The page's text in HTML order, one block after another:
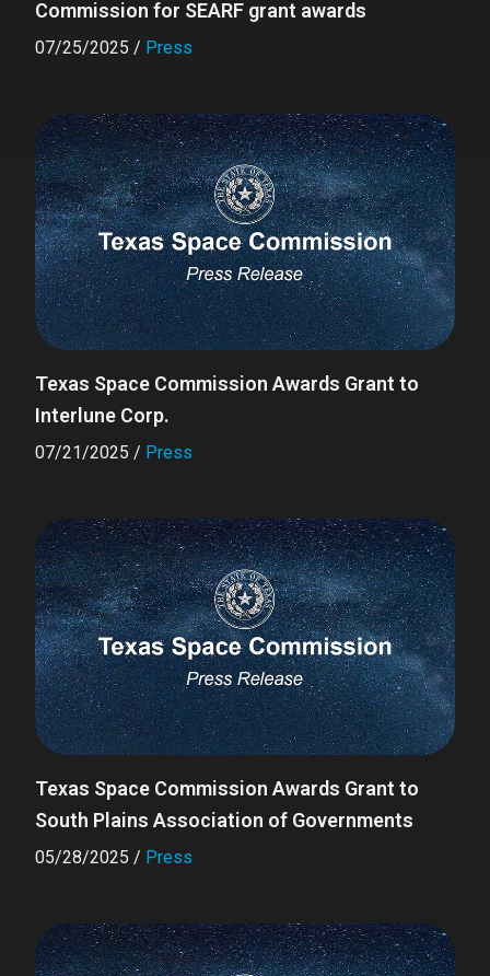
Commission for SEARF grant awards
07/25/2025 / Press
Texas Space Commission Awards Grant to
Interlune Corp.
07/21/2025 / Press
Texas Space Commission Awards Grant to
South Plains Association of Governments
05/28/2025 / Press